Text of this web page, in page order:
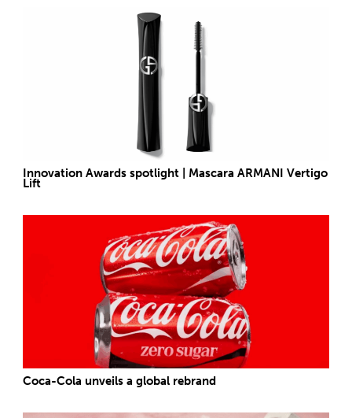
Innovation Awards spotlight | Mascara ARMANI Vertigo
Lift
Coca-Cola unveils a global rebrand